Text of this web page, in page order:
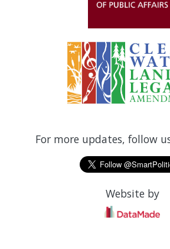
For more updates, follow
Website by